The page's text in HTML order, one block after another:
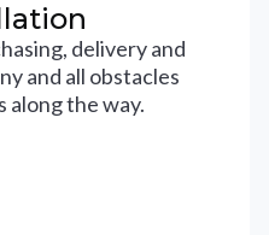
delivery and
and all obstacles
the way.